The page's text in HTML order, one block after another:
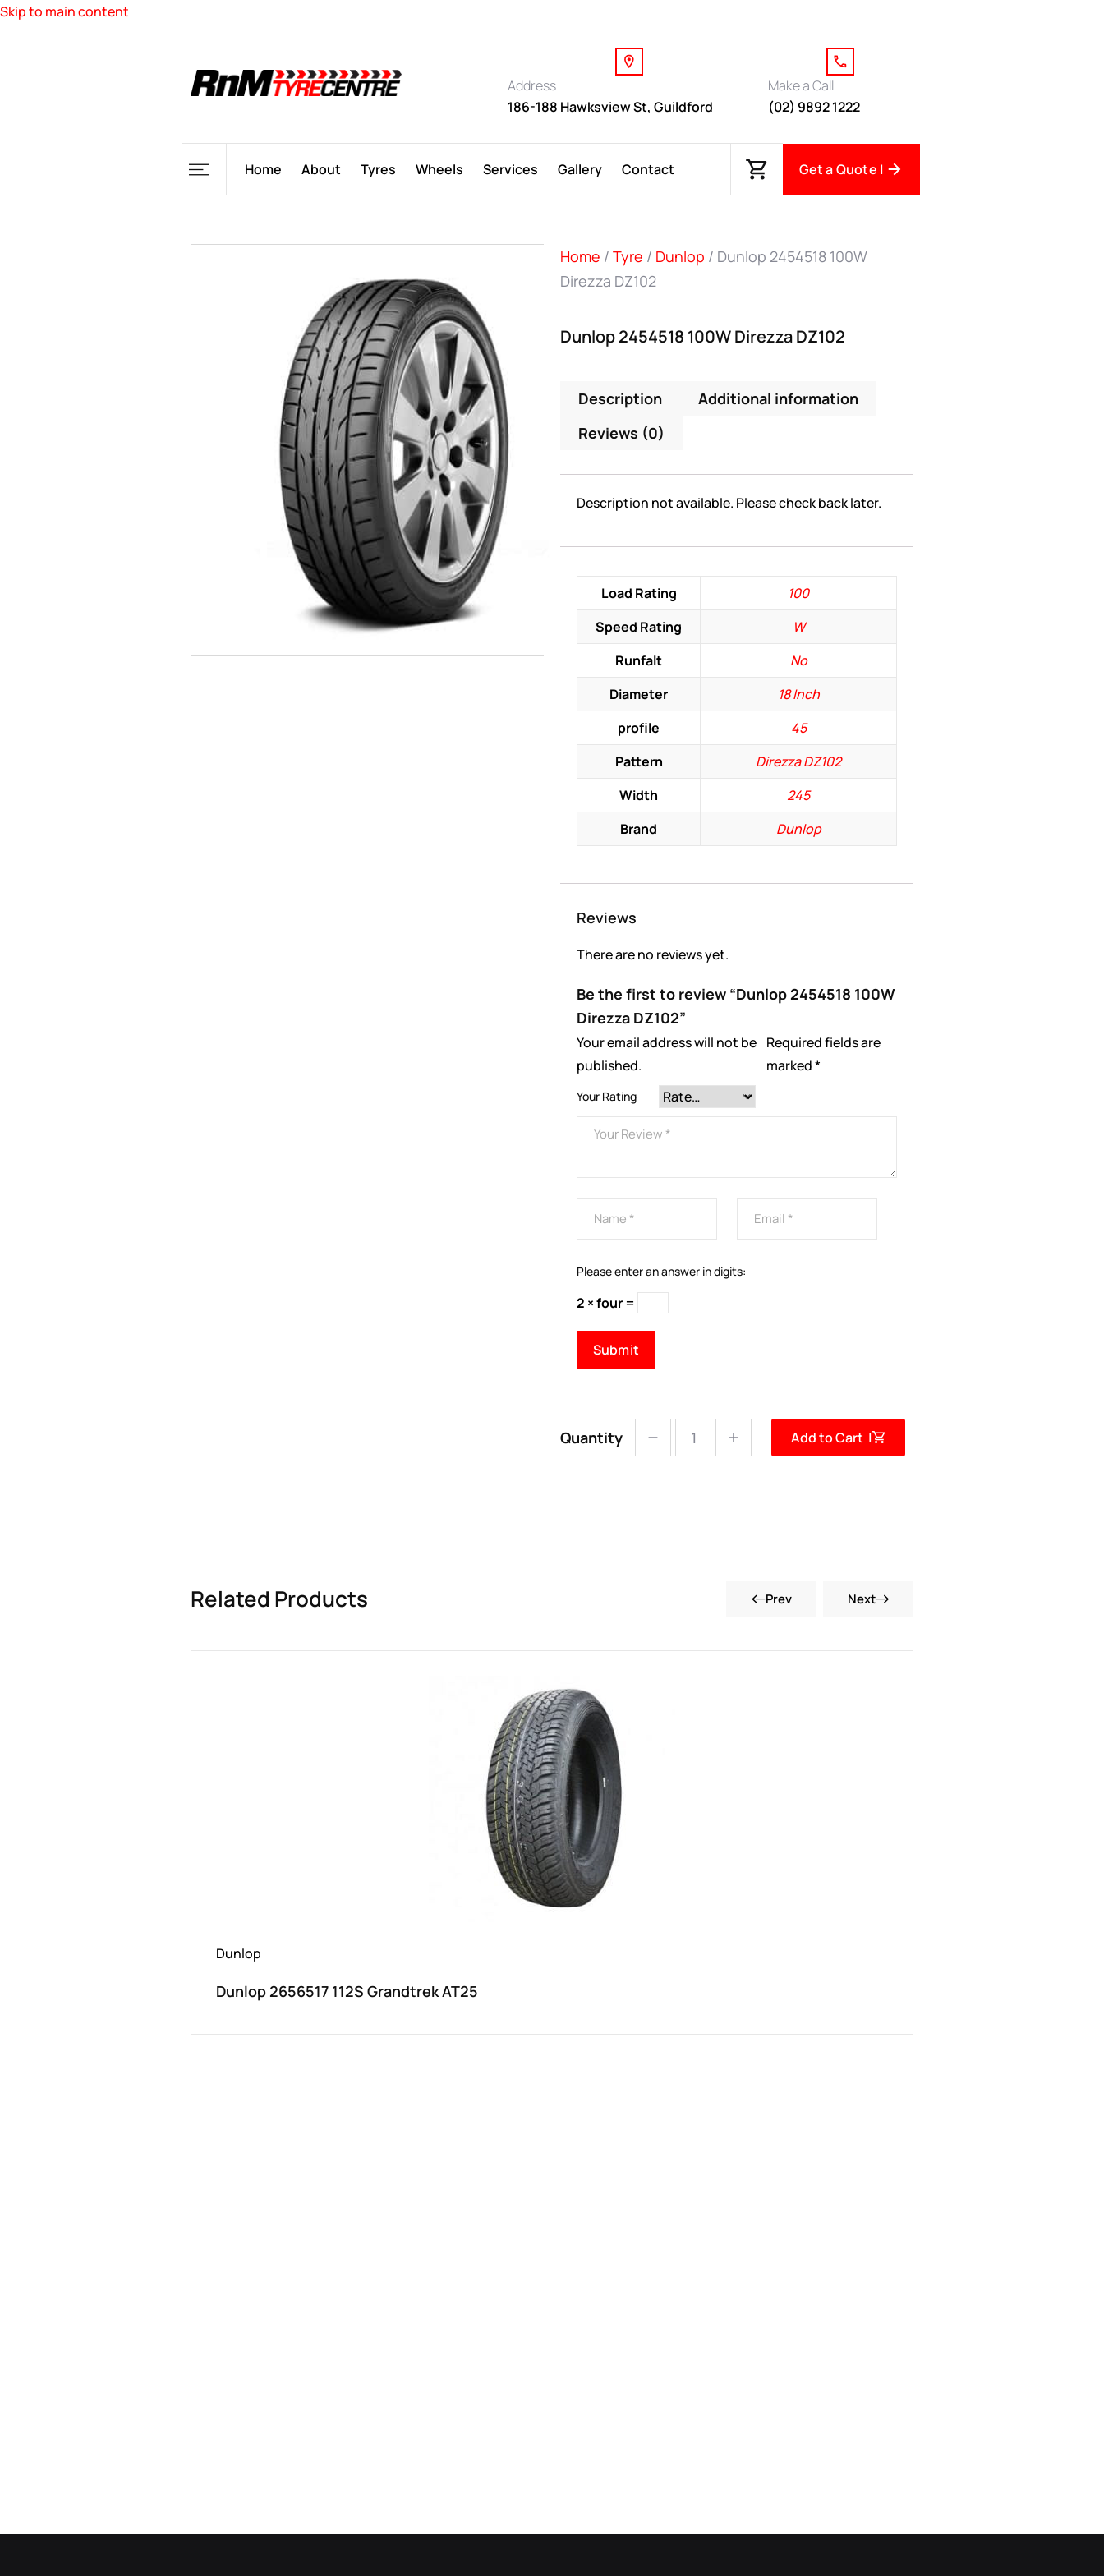
Skip to main content
Address
186-188 Hawksview St, Guildford
Make a Call
(02) 9892 1222
Home About Tyres Wheels Services Gallery Contact Get a Quote |
Home / Tyre / Dunlop / Dunlop 2454518 100W
Direzza DZ102
Dunlop 2454518 100W Direzza DZ102
Description
Additional information
Reviews (0)
Description not available. Please check back later.
Load Rating
100
Speed Rating
W
Runfalt
No
Diameter
18 Inch
profile
45
Pattern
Direzza DZ102
Width
245
Brand
Dunlop
Reviews
There are no reviews yet.
Be the first to review “Dunlop 2454518 100W
Direzza DZ102”
Your email address will not be
published.
Required fields are
marked*
Your Rating
Please enter an answer in digits:
2 × four =
Quantity Add to Cart |
Related Products Prev Next
Dunlop
Dunlop 2656517 112S Grandtrek AT25